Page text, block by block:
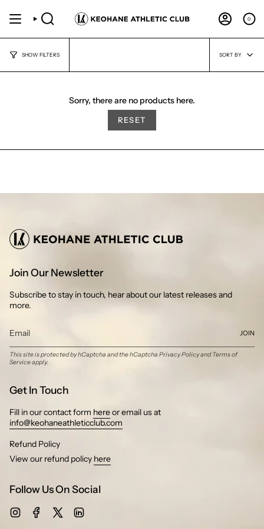
content
SEARCH ACCOUNT
0
SHOW FILTERS
Sort
by
SORT BY
Sorry, there are no products here.
RESET
Join Our Newsletter
Subscribe to stay in touch, hear about our latest releases and
more.
JOIN
This site is protected by hCaptcha and the hCaptcha Privacy PolicyandTerms of
Serviceapply.
Get In Touch
Fill in our contact form hereor email us at
info@keohaneathleticclub.com
Refund Policy
View our refund policy here
Follow Us On Social
InstagramFacebookTwitter